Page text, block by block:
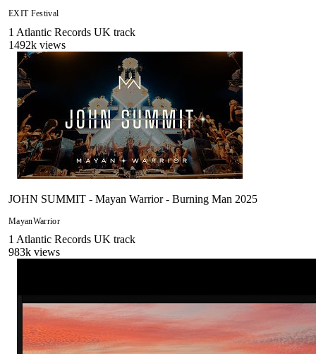
EXIT Festival
1 Atlantic Records UK track
1492k views
JOHN SUMMIT - Mayan Warrior - Burning Man 2025
MayanWarrior
1 Atlantic Records UK track
983k views